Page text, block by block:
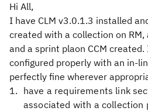
Hi All,
I have CLM v3.0.1.3 installed
created with a collection on RM,
and a sprint plaon CCM
configured properly with an in-
perfectly fine wherever
have a requirements link
associated with a collection